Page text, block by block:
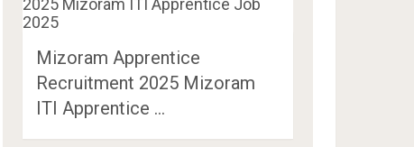
Mizoram Apprentice
Recruitment 2025 Mizoram
ITI Apprentice …